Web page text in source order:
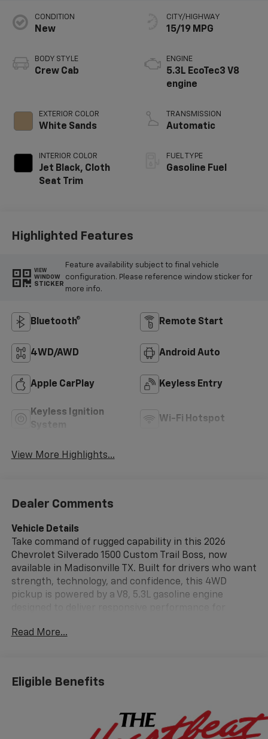
CONDITION
New
BODY STYLE
Crew Cab
EXTERIOR COLOR
White Sands
INTERIOR COLOR
Jet Black, Cloth
Seat Trim
CITY/HIGHWAY
15/19 MPG
ENGINE
5.3L EcoTec3 V8
engine
TRANSMISSION
Automatic
FUEL TYPE
Gasoline Fuel
Highlighted Features
VIEW
WINDOW
STICKER
Feature availability subject to final vehicle
configuration. Please reference window sticker for
more info.
Bluetooth® Remote Start
4WD/AWD Android Auto
Apple CarPlay Keyless Entry
Keyless Ignition
Wi-Fi Hotspot
View More Highlights...
Dealer Comments
Vehicle Details
Take command of rugged capability in this 2026
Chevrolet Silverado 1500 Custom Trail Boss, now
available in Madisonville TX. Built for drivers who want
strength, technology, and confidence, this 4WD
pickup is powered by a V8, 5.3L gasoline engine
Trail Boss trim adds bold styling and off-road-ready
Free Bluetooth®, Android Auto, and XM Radio, helping
Back-Up Camera provides added awareness when
reversing, while Lane Departure Warning adds an
Read More...
Eligible Benefits